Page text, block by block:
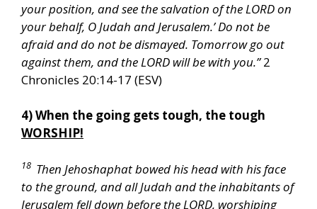
your position, and see the salvation of the LORD on
your behalf, O Judah and Jerusalem.’ Do not be
afraid and do not be dismayed. Tomorrow go out
against them, and the LORD will be with you.”2
Chronicles 20:14-17 (ESV)
4) When the going gets tough, the tough
WORSHIP!
18 Then Jehoshaphat bowed his head with his face
to the ground, and all Judah and the inhabitants of
Jerusalem fell down before the LORD, worshiping